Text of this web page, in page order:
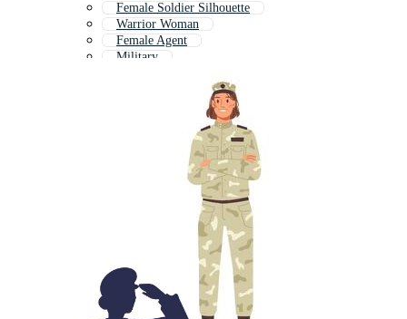
Female Soldier Silhouette
Warrior Woman
Female Agent
Military